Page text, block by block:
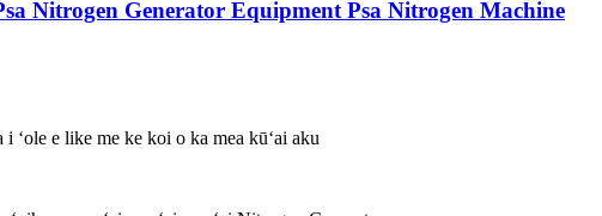
Nitrogen Generator Equipment Psa Nitrogen Machine
ʻole e like me ke koi o ka mea kūʻai aku